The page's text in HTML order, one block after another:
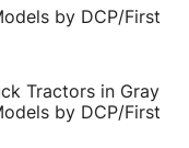
Tractors in Gray
by DCP/First